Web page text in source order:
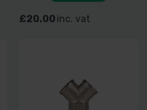
£20.00 inc. vat